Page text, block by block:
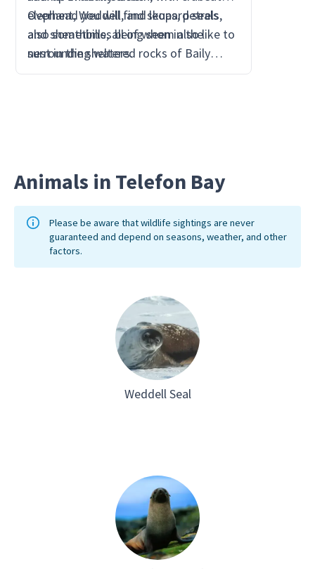
elephant, Weddell, and leopard seals
also sometimes being seen in the
surrounding waters.
Overhead you will find skuas, petrels,
and sheathbills, all of whom also like to
nest in the sheltered rocks of Baily
Head.
Animals in Telefon Bay
Please be aware that wildlife sightings are never
guaranteed and depend on seasons, weather, and other
factors.
Weddell Seal